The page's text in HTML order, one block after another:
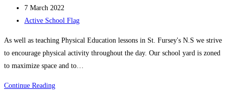
author:
Post
published:
7 March 2022
Post
Active School Flag
​As well as teaching Physical Education lessons in St. Fursey's N.S we strive
to encourage physical activity throughout the day. ​Our school yard is zoned
to maximize space and to…
Continue ReadingPhysical